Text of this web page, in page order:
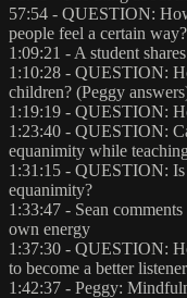
57:54 - QUESTION:
people feel a certain way?
1:09:21 - A student
1:10:28 - QUESTION:
children? (Peggy
1:19:19 - QUESTION:
1:23:40 - QUESTION:
equanimity while
1:31:15 - QUESTION:
equanimity?
1:33:47 - Sean
own energy
1:37:30 - QUESTION:
to become a better
1:42:37 - Peggy: